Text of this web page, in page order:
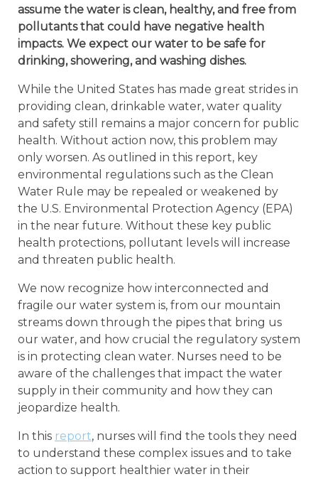
assume the water is clean, healthy, and free from
pollutants that could have negative health
impacts. We expect our water to be safe for
drinking, showering, and washing dishes.
While the United States has made great strides in
providing clean, drinkable water, water quality
and safety still remains a major concern for public
health. Without action now, this problem may
only worsen. As outlined in this report, key
environmental regulations such as the Clean
Water Rule may be repealed or weakened by
the U.S. Environmental Protection Agency (EPA)
in the near future. Without these key public
health protections, pollutant levels will increase
and threaten public health.
We now recognize how interconnected and
fragile our water system is, from our mountain
streams down through the pipes that bring us
our water, and how crucial the regulatory system
is in protecting clean water. Nurses need to be
aware of the challenges that impact the water
supply in their community and how they can
jeopardize health.
In this report, nurses will find the tools they need
to understand these complex issues and to take
action to support healthier water in their